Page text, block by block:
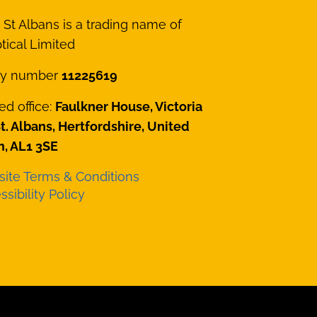
St Albans is a trading name of
Limited
number 11225619
office: Faulkner House, Victoria
Albans, Hertfordshire, United
AL1 3SE
Terms & Conditions
Policy